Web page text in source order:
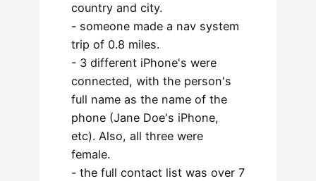
country and city.
- someone made a nav system
trip of 0.8 miles.
- 3 different iPhone's were
connected, with the person's
full name as the name of the
phone (Jane Doe's iPhone,
etc). Also, all three were
female.
- the full contact list was over 7